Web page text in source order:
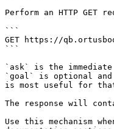
Perform an HTTP
```
GET https://
```
`ask` is the
`goal` is optional and
is most useful for
The response will
Use this mechanism